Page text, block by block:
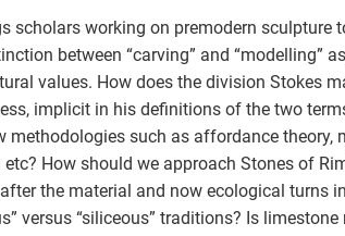
scholars working on premodern sculpture
between “carving” and “modelling”
values. How does the division Stokes
implicit in his definitions of the two
methodologies such as affordance theory,
How should we approach Stones of
the material and now ecological turns
versus “siliceous” traditions? Is